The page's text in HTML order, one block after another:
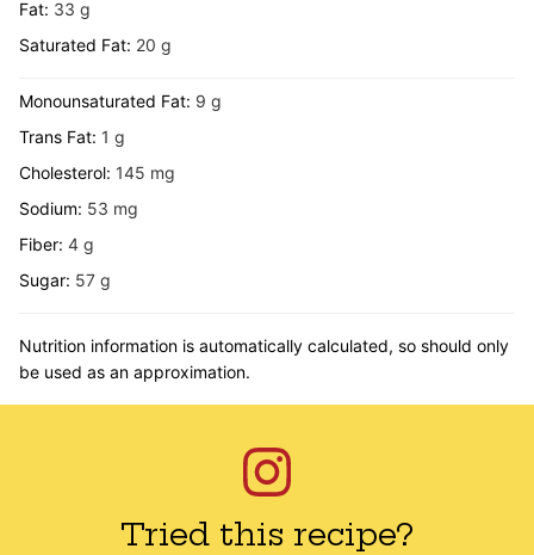
Fat: 33 g
Saturated Fat: 20 g
Monounsaturated Fat: 9 g
Trans Fat: 1 g
Cholesterol: 145 mg
Sodium: 53 mg
Fiber: 4 g
Sugar: 57 g
Nutrition information is automatically calculated, so should only
be used as an approximation.
Tried this recipe?